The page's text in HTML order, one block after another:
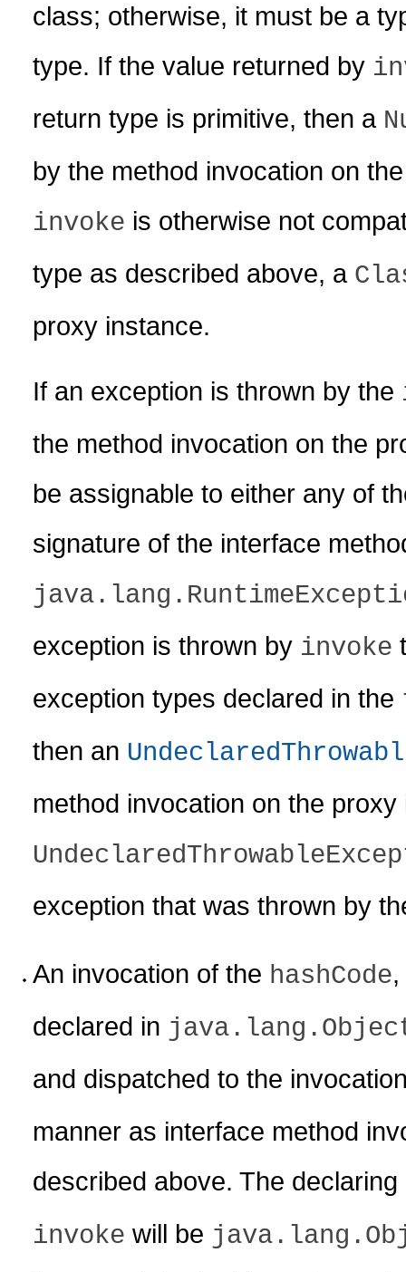
class; otherwise, it must be a
type. If the value returned by
return type is primitive, then a
by the method invocation on
invoke is otherwise not
type as described above, a
proxy instance.
If an exception is thrown by the
the method invocation on the
be assignable to either any of
signature of the interface
exception is thrown by invoke
exception types declared in the
then an
method invocation on the
exception that was thrown by
An invocation of the hashCode,
declared in
and dispatched to the
manner as interface method
described above. The
invoke will be